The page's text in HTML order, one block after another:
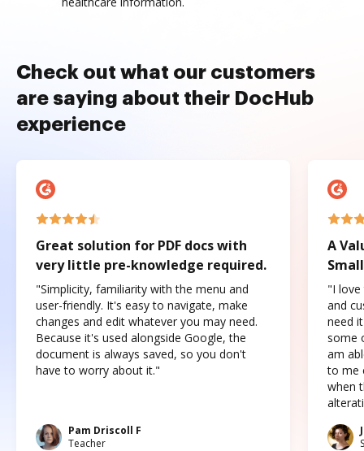
Check out what our customers
are saying about their DocHub
experience
Great solution for PDF docs with
very little pre-knowledge required.
"Simplicity, familiarity with the menu and
user-friendly. It's easy to navigate, make
changes and edit whatever you may need.
Because it's used alongside Google, the
document is always saved, so you don't
have to worry about it."
Pam Driscoll F
Teacher
A
"I love
and
need
some
am
to me
when